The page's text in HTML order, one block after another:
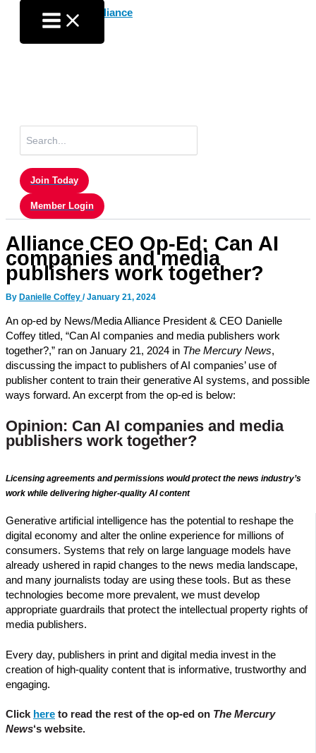
content
for:
Join Today
Member Login
Alliance CEO Op-Ed: Can AI
companies and media
publishers work together?
By Danielle Coffey /January 21, 2024
An op-ed by News/Media Alliance President & CEO Danielle
Coffey titled, “Can AI companies and media publishers work
together?,” ran on January 21, 2024 in The Mercury News,
discussing the impact to publishers of AI companies’ use of
publisher content to train their generative AI systems, and possible
ways forward. An excerpt from the op-ed is below:
Opinion: Can AI companies and media
publishers work together?
Licensing agreements and permissions would protect the news industry’s
work while delivering higher-quality AI content
Generative artificial intelligence has the potential to reshape the
digital economy and alter the online experience for millions of
consumers. Systems that rely on large language models have
already ushered in rapid changes to the news media landscape,
and many journalists today are using these tools. But as these
technologies become more prevalent, we must develop
appropriate guardrails that protect the intellectual property rights of
media publishers.
Every day, publishers in print and digital media invest in the
creation of high-quality content that is informative, trustworthy and
engaging.
Click here to read the rest of the op-ed on The Mercury
News‘s website.